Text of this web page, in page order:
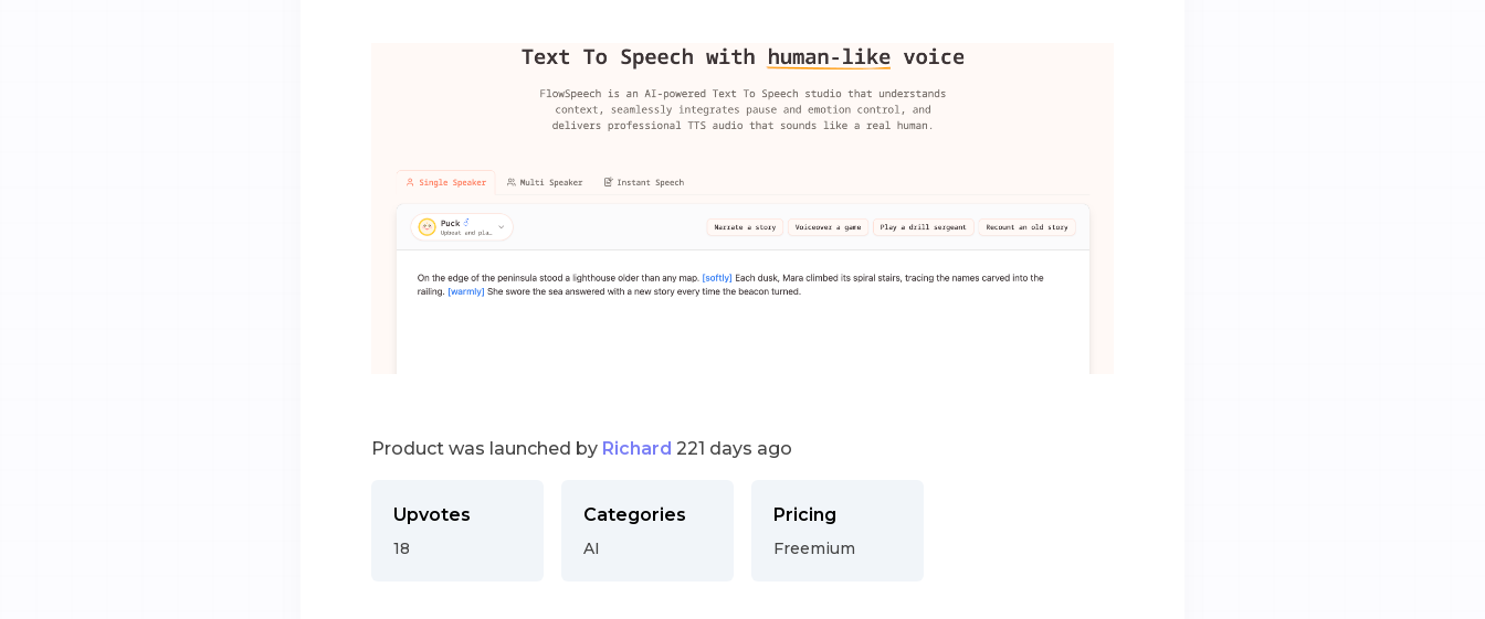
Product was launched by Richard 221 days ago
Upvotes
18
Categories
AI
Pricing
Freemium